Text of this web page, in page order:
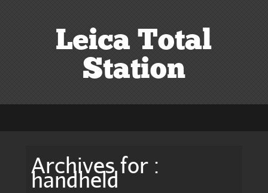
Leica Total
Station
Archives for :
handheld